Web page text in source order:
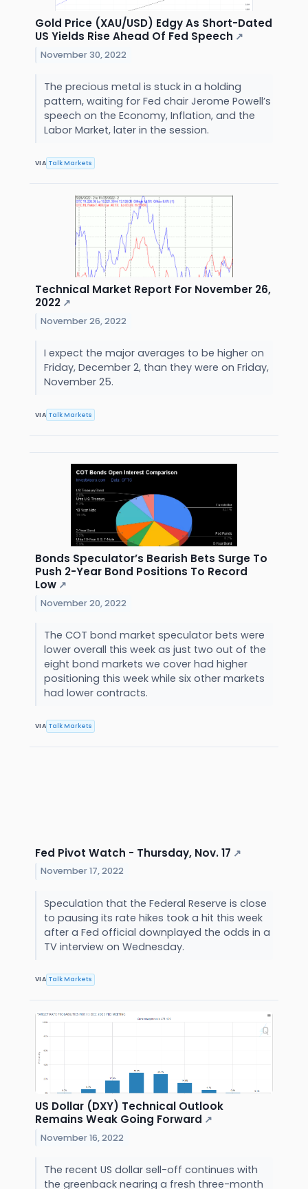
Gold Price (XAU/USD) Edgy As Short-Dated
US Yields Rise Ahead Of Fed Speech ↗
November 30, 2022
The precious metal is stuck in a holding
pattern, waiting for Fed chair Jerome Powell’s
speech on the Economy, Inflation, and the
Labor Market, later in the session.
VIA Talk Markets
Technical Market Report For November 26,
2022 ↗
November 26, 2022
I expect the major averages to be higher on
Friday, December 2, than they were on Friday,
November 25.
VIA Talk Markets
Bonds Speculator’s Bearish Bets Surge To
Push 2-Year Bond Positions To Record
Low ↗
November 20, 2022
The COT bond market speculator bets were
lower overall this week as just two out of the
eight bond markets we cover had higher
positioning this week while six other markets
had lower contracts.
VIA Talk Markets
Fed Pivot Watch - Thursday, Nov. 17 ↗
November 17, 2022
Speculation that the Federal Reserve is close
to pausing its rate hikes took a hit this week
after a Fed official downplayed the odds in a
TV interview on Wednesday.
VIA Talk Markets
US Dollar (DXY) Technical Outlook
Remains Weak Going Forward ↗
November 16, 2022
The recent US dollar sell-off continues with
the greenback nearing a fresh three-month